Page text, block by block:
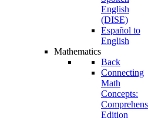
English
(DISE)
Español to
English
Mathematics
Back
Connecting
Math
Concepts:
Edition